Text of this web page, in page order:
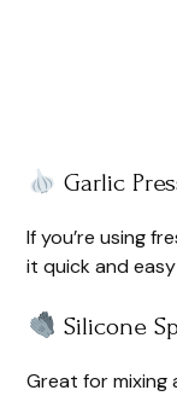
Garlic
If you’re using
it quick and
Silicone
Great for mixing